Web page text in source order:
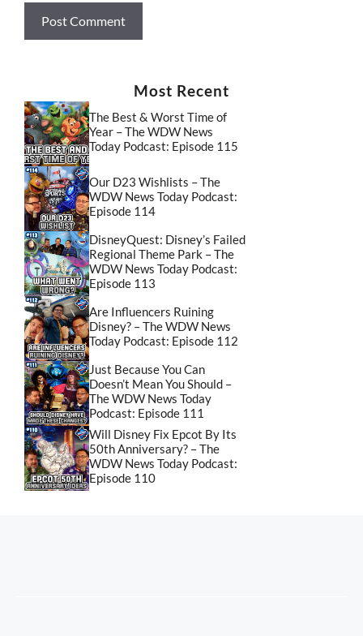
Most Recent
The Best & Worst Time of
Year – The WDW News
Today Podcast: Episode 115
Our D23 Wishlists – The
WDW News Today Podcast:
Episode 114
DisneyQuest: Disney’s Failed
Regional Theme Park – The
WDW News Today Podcast:
Episode 113
Are Influencers Ruining
Disney? – The WDW News
Today Podcast: Episode 112
Just Because You Can
Doesn’t Mean You Should –
The WDW News Today
Podcast: Episode 111
Will Disney Fix Epcot By Its
50th Anniversary? – The
WDW News Today Podcast:
Episode 110